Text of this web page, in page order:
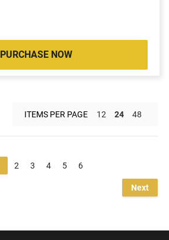
PURCHASE NOW
ITEMS PER PAGE 12 24 48
2 3 4 5 6
Next